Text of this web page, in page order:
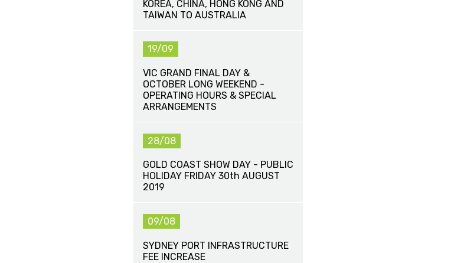
KOREA, CHINA, HONG KONG AND
TAIWAN TO AUSTRALIA
19/09
VIC GRAND FINAL DAY &
OCTOBER LONG WEEKEND -
OPERATING HOURS & SPECIAL
ARRANGEMENTS
28/08
GOLD COAST SHOW DAY - PUBLIC
HOLIDAY FRIDAY 30th AUGUST
2019
09/08
SYDNEY PORT INFRASTRUCTURE
FEE INCREASE